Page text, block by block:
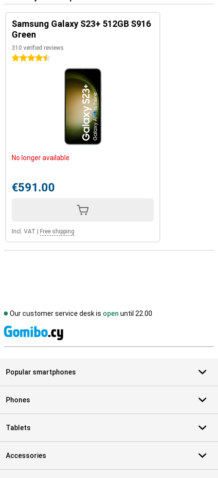
Samsung Galaxy S23+ 512GB S916
Green
310 verified reviews
4.5 stars
No longer available
€591.00
Incl. VAT Free shipping
Our customer service desk is open until 22.00
Popular smartphones
Phones
Tablets
Accessories